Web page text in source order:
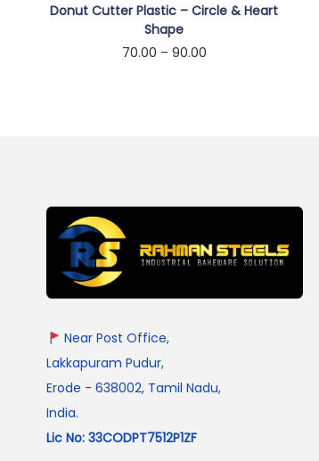
Donut Cutter Plastic – Circle & Heart
Shape
70.00 – 90.00
Near Post Office,
Lakkapuram Pudur,
Erode - 638002, Tamil Nadu,
India.
Lic No: 33CODPT7512P1ZF